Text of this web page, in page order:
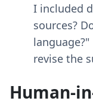
I included
sources?
revise the
Human-